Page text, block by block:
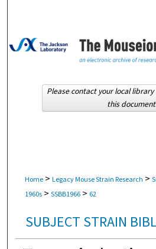
Browse
About
Home > Legacy Mouse Strain Research >
1960s > SSBB1966 > 62
SUBJECT STRAIN
Please contact your local
this